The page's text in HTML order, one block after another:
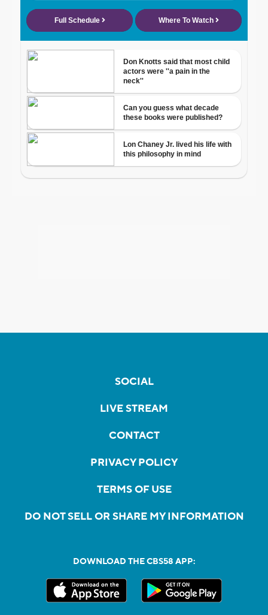
SOCIAL
LIVE STREAM
CONTACT
PRIVACY POLICY
TERMS OF USE
DO NOT SELL OR SHARE MY INFORMATION
DOWNLOAD THE CBS58 APP: